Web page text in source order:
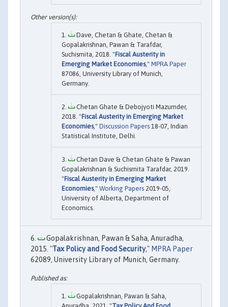
Dave, Chetan & Ghate, Chetan &
Gopalakrishnan, Pawan & Tarafdar,
Suchismita, 2018. "Fiscal Austerity in
Emerging Market Economies," MPRA Paper
87086, University Library of Munich,
Germany.
Chetan Ghate & Debojyoti Mazumder,
2018. "Fiscal Austerity in Emerging Market
Economies," Discussion Papers 18-07, Indian
Statistical Institute, Delhi.
Chetan Dave & Chetan Ghate & Pawan
Gopalakrishnan & Suchismita Tarafdar, 2019.
"Fiscal Austerity in Emerging Market
Economies," Working Papers 2019-05,
University of Alberta, Department of
Economics.
Gopalakrishnan, Pawan & Saha, Anuradha,
2015. "Tax Policy and Food Security," MPRA Paper
62089, University Library of Munich, Germany.
Gopalakrishnan, Pawan & Saha,